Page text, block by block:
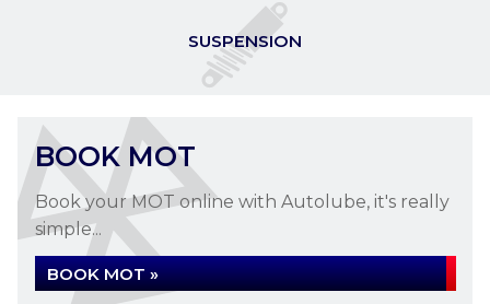
SUSPENSION
BOOK MOT
Book your MOT online with Autolube, it's really
simple...
BOOK MOT »